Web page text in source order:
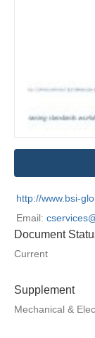
http://www.bsi-
Email:
Document
Current
Supplement
Mechanical &